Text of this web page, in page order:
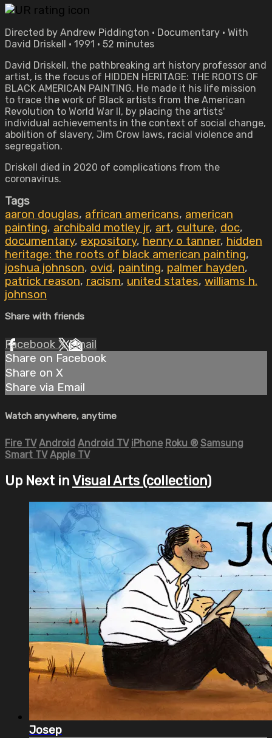
Directed by Andrew Piddington • Documentary • With
David Driskell • 1991 • 52 minutes
David Driskell, the pathbreaking art history professor and
artist, is the focus of HIDDEN HERITAGE: THE ROOTS OF
BLACK AMERICAN PAINTING. He made it his life mission
to trace the work of Black artists from the American
Revolution to World War II, by placing the artists'
individual achievements in the context of social change,
abolition of slavery, Jim Crow laws, racial violence and
segregation.
Driskell died in 2020 of complications from the
coronavirus.
Tags
aaron douglas, african americans, american
painting, archibald motley jr, art, culture, doc,
documentary, expository, henry o tanner, hidden
heritage: the roots of black american painting,
joshua johnson, ovid, painting, palmer hayden,
patrick reason, racism, united states, williams h.
johnson
Share with friends
Facebook XEmail
Share on Facebook
Share on X
Share via Email
Watch anywhere, anytime
Fire TV Android Android TV iPhone Roku ® Samsung
Smart TV Apple TV
Up Next in Visual Arts (collection)
Josep